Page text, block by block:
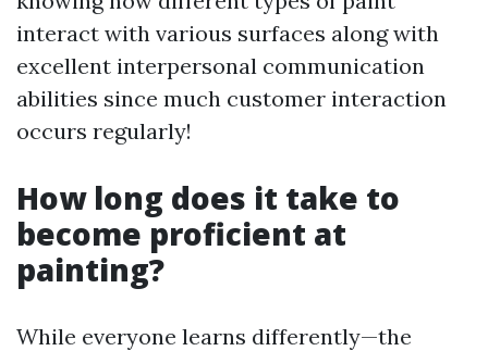
interact with various surfaces along with
excellent interpersonal communication
abilities since much customer interaction
occurs regularly!
How long does it take to
become proficient at
painting?
While everyone learns differently—the